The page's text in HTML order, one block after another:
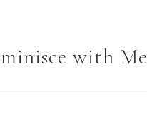
with Me